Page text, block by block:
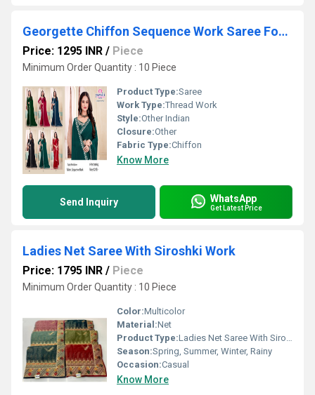
Georgette Chiffon Sequence Work Saree For Party Function
Price: 1295 INR / Piece
Minimum Order Quantity : 10 Piece
Product Type:Saree
Work Type:Thread Work
Style:Other Indian
Closure:Other
Fabric Type:Chiffon
Know More
Send Inquiry WhatsApp
Get Latest Price
Ladies Net Saree With Siroshki Work
Price: 1795 INR / Piece
Minimum Order Quantity : 10 Piece
Color:Multicolor
Material:Net
Product Type:Ladies Net Saree With Siroshki Work
Season:Spring, Summer, Winter, Rainy
Occasion:Casual
Know More